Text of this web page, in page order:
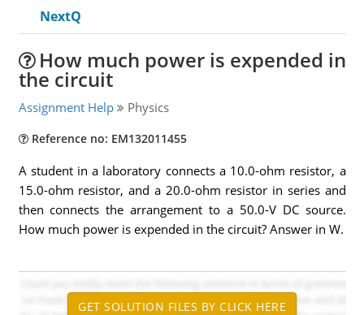
NextQ
How much power is expended in
the circuit
Assignment Help Physics
Reference no: EM132011455
A student in a laboratory connects a 10.0-ohm resistor, a
15.0-ohm resistor, and a 20.0-ohm resistor in series and
then connects the arrangement to a 50.0-V DC source.
How much power is expended in the circuit? Answer in W.